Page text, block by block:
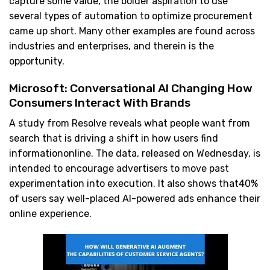
several types of automation to optimize procurement
came up short. Many other examples are found across
industries and enterprises, and therein is the
opportunity.
Microsoft: Conversational AI Changing How
Consumers Interact With Brands
A study from Resolve reveals what people want from
search that is driving a shift in how users find
informationonline. The data, released on Wednesday, is
intended to encourage advertisers to move past
experimentation into execution. It also shows that40%
of users say well-placed AI-powered ads enhance their
online experience.